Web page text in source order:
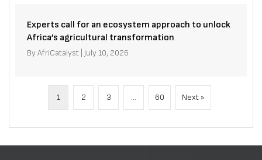
Experts call for an ecosystem approach to unlock
Africa’s agricultural transformation
ByAfriCatalyst July 10, 2026
1 2 3 … 60 Next »